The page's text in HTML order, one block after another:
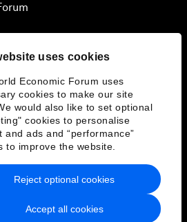
uses cookies
Economic Forum uses
cookies to make our site
would also like to set optional
cookies to personalise
and ads and “performance”
to improve the website.
Accept all cookies
Reject optional cookies
& Terms of Service
Sitemap